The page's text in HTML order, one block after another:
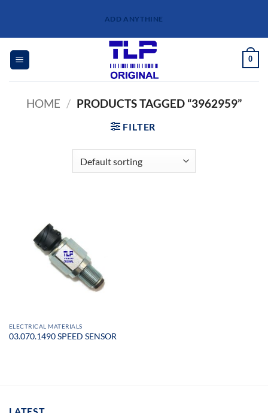
content
ADD ANYTHINE
0
HOME / PRODUCTS TAGGED “3962959”
FILTER
ELECTRICAL MATERIALS
03.070.1490 SPEED SENSOR